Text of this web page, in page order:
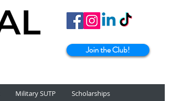
Join the Club!
Military SUTP Scholarships